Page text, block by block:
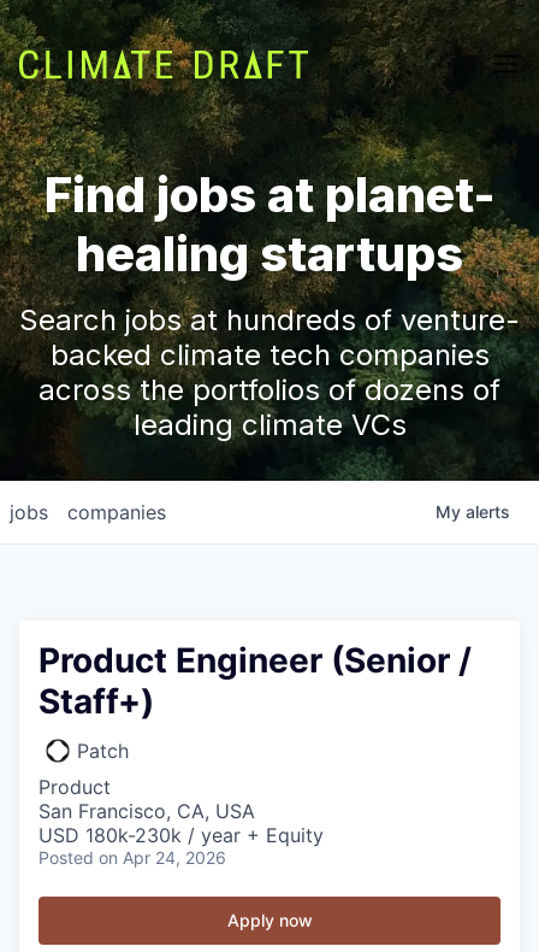
Find jobs at planet-
healing startups
Search jobs at hundreds of venture-
backed climate tech companies
across the portfolios of dozens of
leading climate VCs
jobs companies My alerts
Product Engineer (Senior /
Staff+)
Patch
Product
San Francisco, CA, USA
USD 180k-230k / year + Equity
Posted on Apr 24, 2026
Apply now